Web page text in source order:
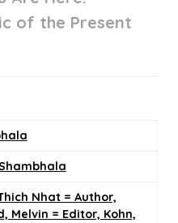
of the Present
Nhat = Author,
Melvin = Editor, Kohn,